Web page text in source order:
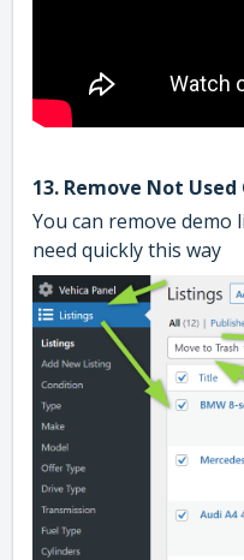
13. Remove Not
You can remove
need quickly this way